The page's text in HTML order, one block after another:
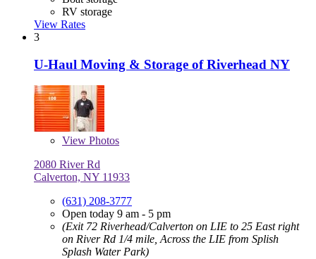
RV storage
View Rates
3
U-Haul Moving & Storage of Riverhead NY
View Photos
2080 River Rd
Calverton, NY 11933
(631) 208-3777
Open today 9 am - 5 pm
(Exit 72 Riverhead/Calverton on LIE to 25 East right
on River Rd 1/4 mile, Across the LIE from Splish
Splash Water Park)